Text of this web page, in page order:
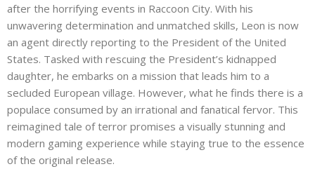
after the horrifying events in Raccoon City. With his
unwavering determination and unmatched skills, Leon is now
an agent directly reporting to the President of the United
States. Tasked with rescuing the President’s kidnapped
daughter, he embarks on a mission that leads him to a
secluded European village. However, what he finds there is a
populace consumed by an irrational and fanatical fervor. This
reimagined tale of terror promises a visually stunning and
modern gaming experience while staying true to the essence
of the original release.